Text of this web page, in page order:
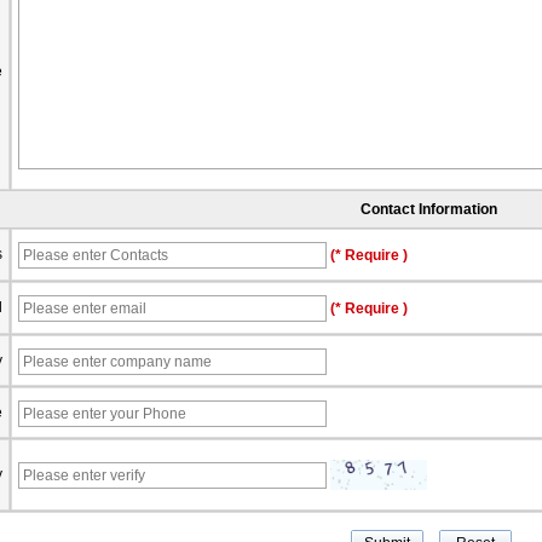
Contact Information
(* Require )
(* Require )